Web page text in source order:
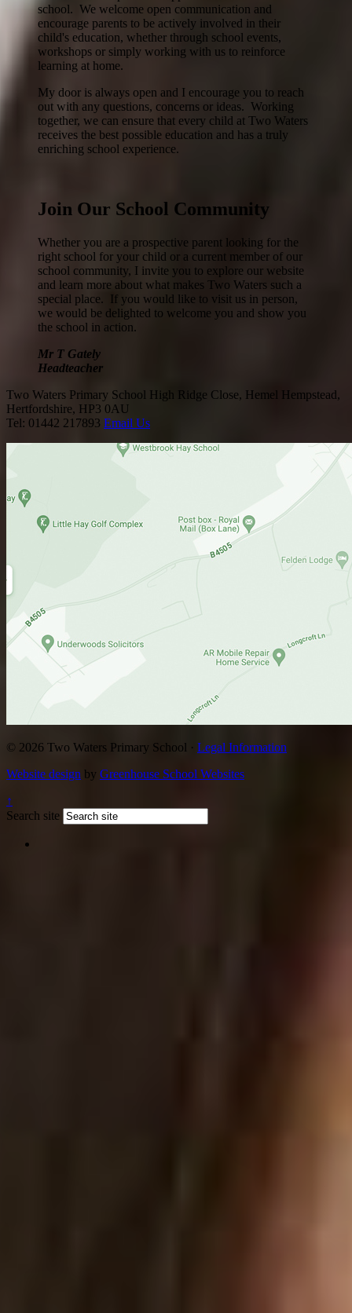
school. We welcome open communication and
encourage parents to be actively involved in their
child's education, whether through school events,
workshops or simply working with us to reinforce
learning at home.
My door is always open and I encourage you to reach
out with any questions, concerns or ideas. Working
together, we can ensure that every child at Two Waters
receives the best possible education and has a truly
enriching school experience.
Join Our School Community
Whether you are a prospective parent looking for the
right school for your child or a current member of our
school community, I invite you to explore our website
and learn more about what makes Two Waters such a
special place. If you would like to visit us in person,
we would be delighted to welcome you and show you
the school in action.
Mr T Gately
Headteacher
Two Waters Primary School High Ridge Close, Hemel Hempstead,
Hertfordshire, HP3 0AU
Tel: 01442 217893 Email Us
© 2026 Two Waters Primary School · Legal Information
Website design by Greenhouse School Websites
↑
Search site